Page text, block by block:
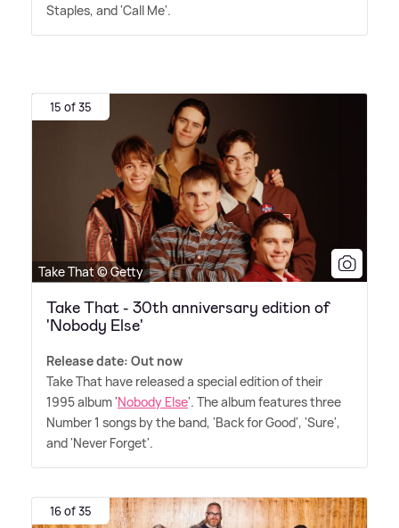
Staples, and 'Call Me'.
15 of 35
Take That © Getty
Take That - 30th anniversary edition of
'Nobody Else'
Release date: Out now
Take That have released a special edition of their
1995 album 'Nobody Else'. The album features three
Number 1 songs by the band, 'Back for Good', 'Sure',
and 'Never Forget'.
16 of 35